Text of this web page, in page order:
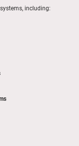
including: